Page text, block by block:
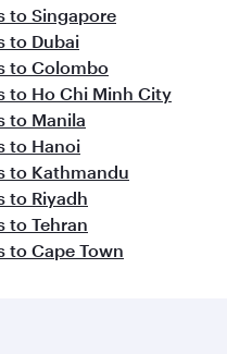
to Singapore
to Dubai
to Colombo
to Ho Chi Minh City
to Manila
to Hanoi
to Kathmandu
to Riyadh
to Tehran
to Cape Town